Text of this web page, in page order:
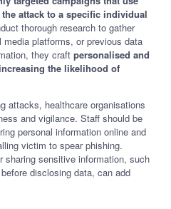
attack to a specific individual
thorough research to gather
platforms, or previous data
they craft personalised and
the likelihood of
attacks, healthcare organisations
and vigilance. Staff should be
personal information online and
victim to spear phishing.
sharing sensitive information, such
disclosing data, can add